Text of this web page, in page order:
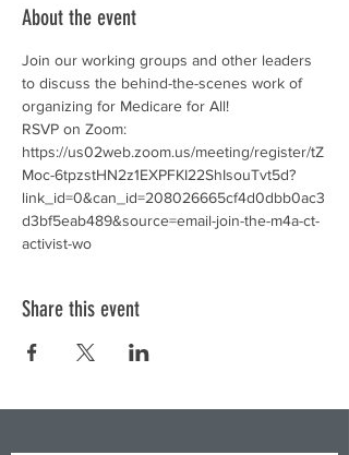
About the event
Join our working groups and other leaders
to discuss the behind-the-scenes work of
organizing for Medicare for All!
RSVP on Zoom:
https://us02web.zoom.us/meeting/register/tZ
Moc-6tpzstHN2z1EXPFKI22ShIsouTvt5d?
link_id=0&can_id=208026665cf4d0dbb0ac3
d3bf5eab489&source=email-join-the-m4a-ct-
activist-wo
Share this event